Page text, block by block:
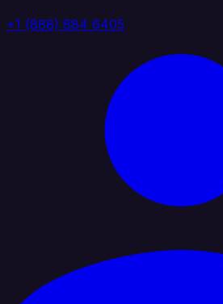
+1 (888) 884 6405